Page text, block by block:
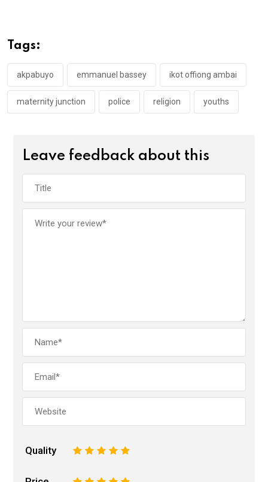
o
o
k
p
p
Tags:
akpabuyo emmanuel bassey ikot offiong ambai
maternity junction police religion youths
Leave feedback about this
Quality 5
4
3
2